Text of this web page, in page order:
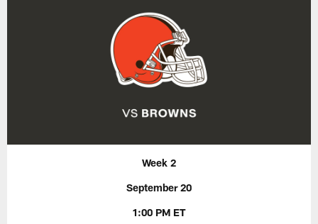
Week 2
September 20
1:00 PM ET